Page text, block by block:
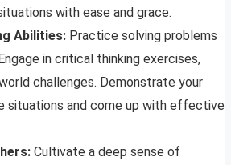
with ease and grace.
Abilities: Practice solving problems
in critical thinking exercises,
challenges. Demonstrate your
situations and come up with effective
Cultivate a deep sense of